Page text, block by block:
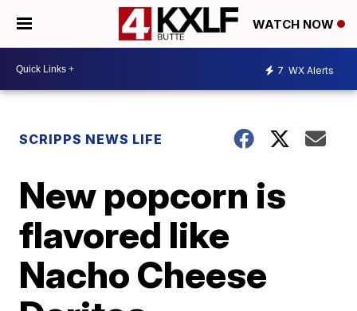
WATCH NOW
7 WX Alerts
SCRIPPS NEWS LIFE
New popcorn is
flavored like
Nacho Cheese